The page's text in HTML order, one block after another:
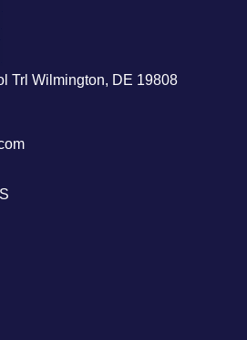
Trl Wilmington, DE 19808